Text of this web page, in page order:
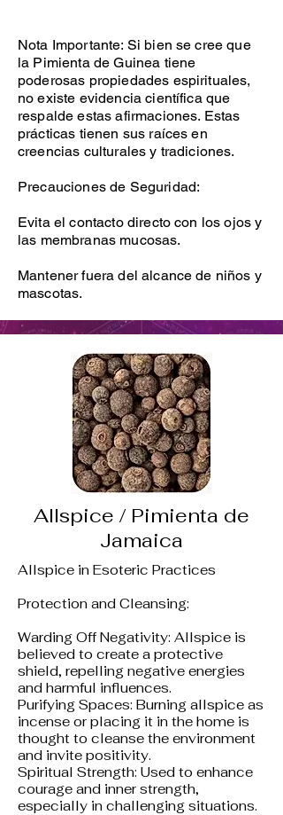
Nota Importante: Si bien se cree que
la Pimienta de Guinea tiene
poderosas propiedades espirituales,
no existe evidencia científica que
respalde estas afirmaciones. Estas
prácticas tienen sus raíces en
creencias culturales y tradiciones.
Precauciones de Seguridad:
Evita el contacto directo con los ojos y
las membranas mucosas.
Mantener fuera del alcance de niños y
mascotas.
Allspice / Pimienta de
Jamaica
Allspice in Esoteric Practices
Protection and Cleansing:
Warding Off Negativity: Allspice is
believed to create a protective
shield, repelling negative energies
and harmful influences.
Purifying Spaces: Burning allspice as
incense or placing it in the home is
thought to cleanse the environment
and invite positivity.
Spiritual Strength: Used to enhance
courage and inner strength,
especially in challenging situations.